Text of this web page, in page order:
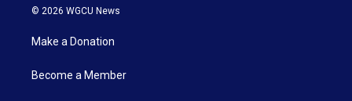
© 2026 WGCU News
Make a Donation
Become a Member